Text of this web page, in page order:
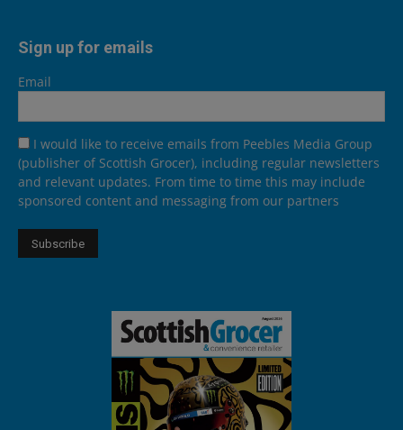
Sign up for emails
Email
I would like to receive emails from Peebles Media Group
(publisher of Scottish Grocer), including regular newsletters
and relevant updates. From time to time this may include
sponsored content and messaging from our partners